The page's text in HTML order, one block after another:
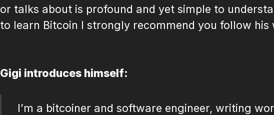
or talks about is profound and yet simple to
to learn Bitcoin I strongly recommend you follow his
Gigi introduces himself:
I’m a bitcoiner and software engineer, writing